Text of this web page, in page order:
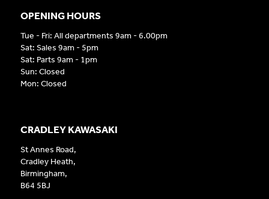
CRADLEY KAWASAKI
St Annes Road,
Cradley Heath,
Birmingham,
B64 5BJ
OPENING HOURS
Tue - Fri: All departments 9am - 6.00pm
Sat: Sales 9am - 5pm
Sat: Parts 9am - 1pm
Sun: Closed
Mon: Closed